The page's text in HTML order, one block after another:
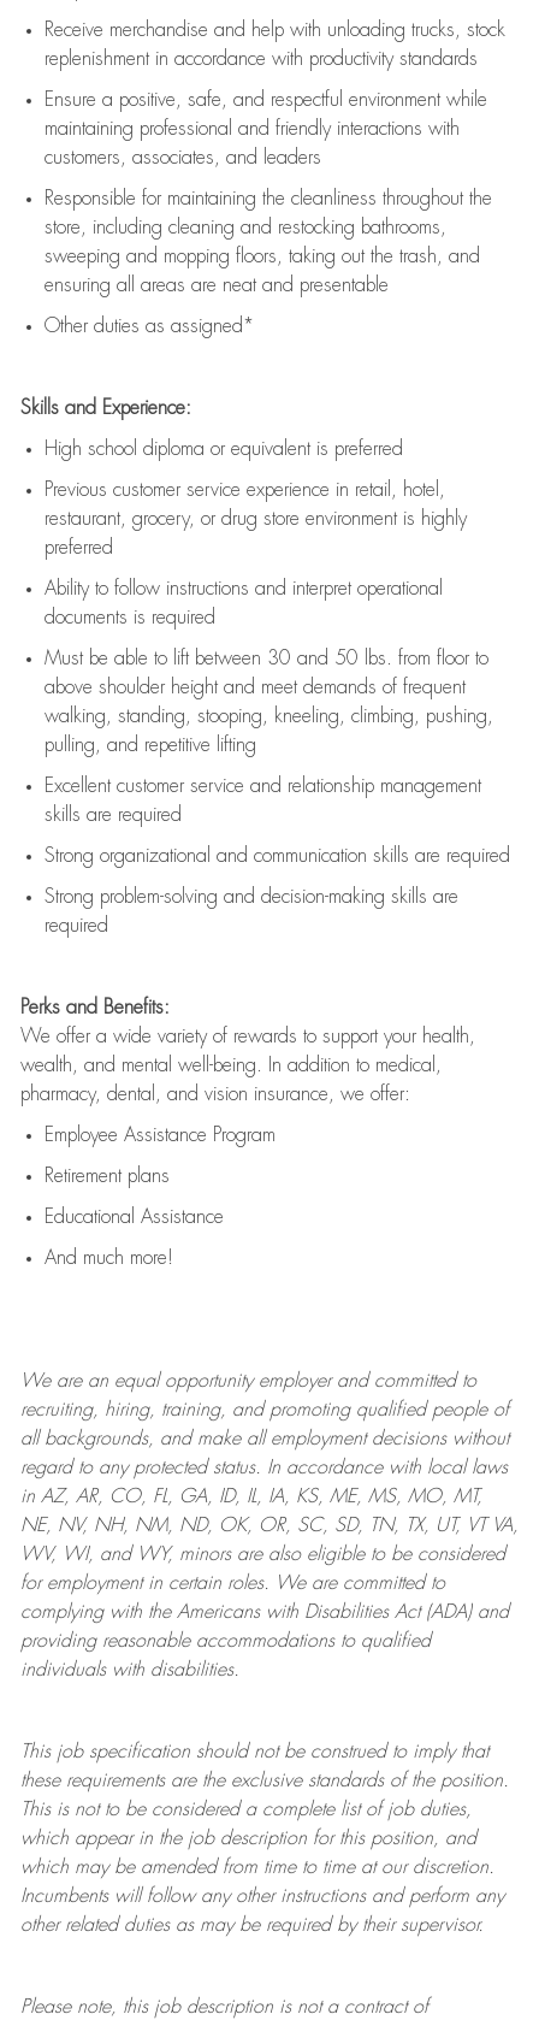
Receive merchandise and help with unloading trucks, stock
replenishment in accordance with productivity standards
Ensure a positive, safe, and respectful environment while
maintaining professional and friendly interactions with
customers, associates, and leaders
Responsible for maintaining the cleanliness throughout the
store, including cleaning and restocking bathrooms,
sweeping and mopping floors, taking out the trash, and
ensuring all areas are neat and presentable
Other duties as assigned*
Skills and Experience:
High school diploma or equivalent is preferred
Previous customer service experience in retail, hotel,
restaurant, grocery, or drug store environment is highly
preferred
Ability to follow instructions and interpret operational
documents is required
Must be able to lift between 30 and 50 lbs. from floor to
above shoulder height and meet demands of frequent
walking, standing, stooping, kneeling, climbing, pushing,
pulling, and repetitive lifting
Excellent customer service and relationship management
skills are required
Strong organizational and communication skills are required
Strong problem-solving and decision-making skills are
required
Perks and Benefits:
We offer a wide variety of rewards to support your health,
wealth, and mental well-being. In addition to medical,
pharmacy, dental, and vision insurance, we offer:
Employee Assistance Program
Retirement plans
Educational Assistance
And much more!
We are anequal opportunity employer and committed to
recruiting, hiring, training, and promoting qualified people of
all backgrounds, and makeall employment decisions without
regard to any protected status. In accordance with local laws
in AZ, AR, CO, FL, GA, ID, IL, IA, KS, ME, MS, MO, MT,
NE, NV, NH, NM, ND, OK, OR, SC, SD, TN, TX, UT, VT VA,
WV, WI, and WY, minors are also eligible to be considered
for employment in certain roles.
We are committed to
complying withthe Americans with Disabilities Act (ADA) and
providing reasonableaccommodations to qualified
individuals with disabilities.
This job specification should not be construed to imply that
these requirements are the exclusive standards of the position.
This is not to be considered a complete list of job duties,
which appear in the job description for this position, and
which may be amended from time to time at ourdiscretion.
Incumbents will follow any other instructions and perform any
other related duties as may be required by their supervisor.
Please note, this job description is not a contract of